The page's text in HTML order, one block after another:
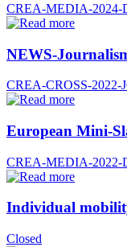
CREA-MEDIA-2024-
NEWS-
CREA-CROSS-2022-
European Mini-
CREA-MEDIA-
Individual
Closed